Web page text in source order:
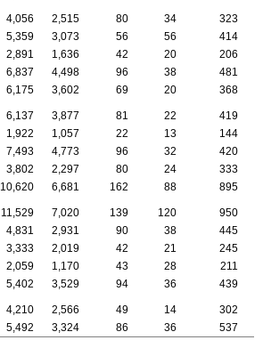
4,056 2,515 80 34
323
5,359 3,073 56 56
414
2,891 1,636 42 20
206
6,837 4,498 96 38
481
6,175 3,602 69 20 368
6,137 3,877 81 22
419
1,922 1,057 22 13
144
7,493 4,773 96 32
420
3,802 2,297 80 24
333
10,620 6,681 162 88 895
11,529 7,020 139 120
950
4,831 2,931 90 38
445
3,333 2,019 42 21
245
2,059 1,170 43 28
211
5,402 3,529 94 36 439
4,210 2,566 49 14
302
5,492 3,324 86 36 537